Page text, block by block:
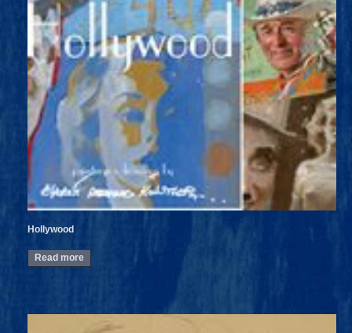
Hollywood
Read more